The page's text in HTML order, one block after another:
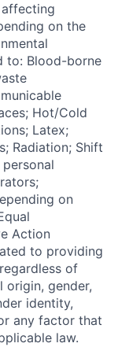
affecting
on the
to: Blood-borne
Hot/Cold
Latex;
Radiation; Shift
on
Action
to providing
of
origin, gender,
identity,
any factor that
law.